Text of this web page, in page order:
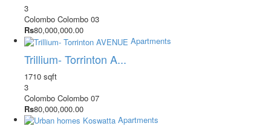
3
Colombo Colombo 03
Rs80,000,000.00
Apartments
Trillium- Torrinton A...
1710 sqft
3
Colombo Colombo 07
Rs80,000,000.00
Apartments